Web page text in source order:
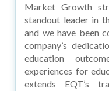
Market Growth
standout leader in
and we have been
company’s
education
experiences for
extends EQT’s